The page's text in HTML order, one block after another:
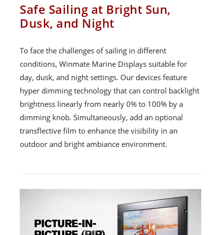
Safe Sailing at Bright Sun,
Dusk, and Night
To face the challenges of sailing in different
conditions, Winmate Marine Displays suitable for
day, dusk, and night settings. Our devices feature
hyper dimming technology that can control backlight
brightness linearly from nearly 0% to 100% by a
dimming knob. Simultaneously, add an optional
transflective film to enhance the visibility in an
outdoor and bright ambiance environment.